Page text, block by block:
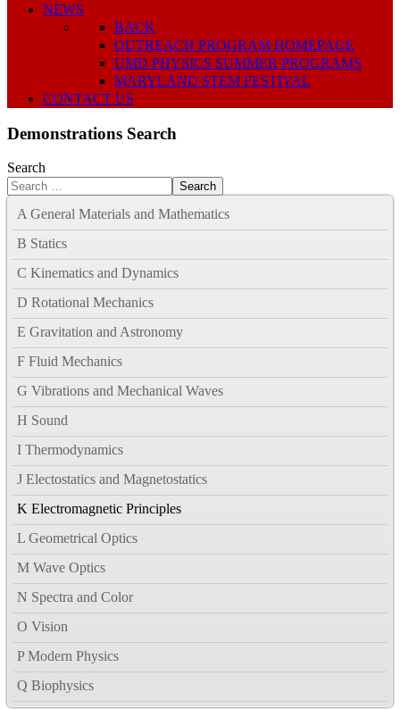
NEWS
BACK
OUTREACH PROGRAM HOMEPAGE
UMD PHYSICS SUMMER PROGRAMS
MARYLAND STEM FESTIVAL
CONTACT US
Demonstrations Search
Search
Search
A General Materials and Mathematics
B Statics
C Kinematics and Dynamics
D Rotational Mechanics
E Gravitation and Astronomy
F Fluid Mechanics
G Vibrations and Mechanical Waves
H Sound
I Thermodynamics
J Electostatics and Magnetostatics
K Electromagnetic Principles
L Geometrical Optics
M Wave Optics
N Spectra and Color
O Vision
P Modern Physics
Q Biophysics